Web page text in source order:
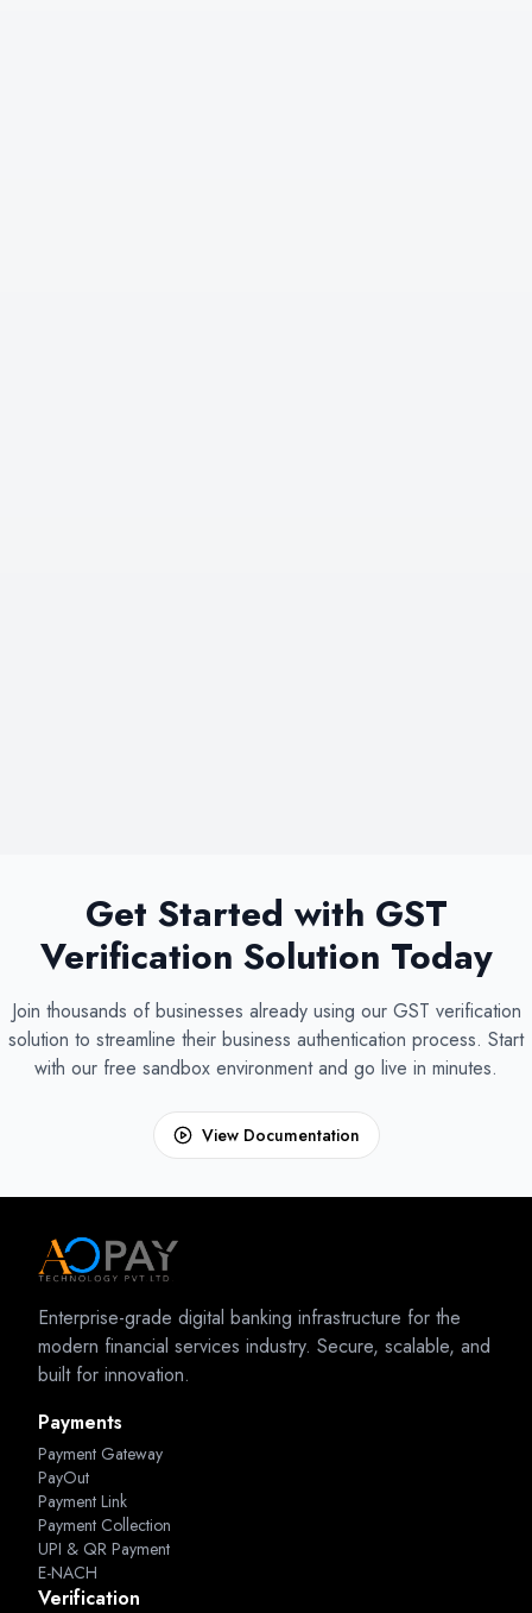
Get Started with GST
Verification Solution Today
Join thousands of businesses already using our GST verification
solution to streamline their business authentication process. Start
with our free sandbox environment and go live in minutes.
View Documentation
Enterprise-grade digital banking infrastructure for the
modern financial services industry. Secure, scalable, and
built for innovation.
Payments
Payment Gateway
PayOut
Payment Link
Payment Collection
UPI & QR Payment
E-NACH
Verification